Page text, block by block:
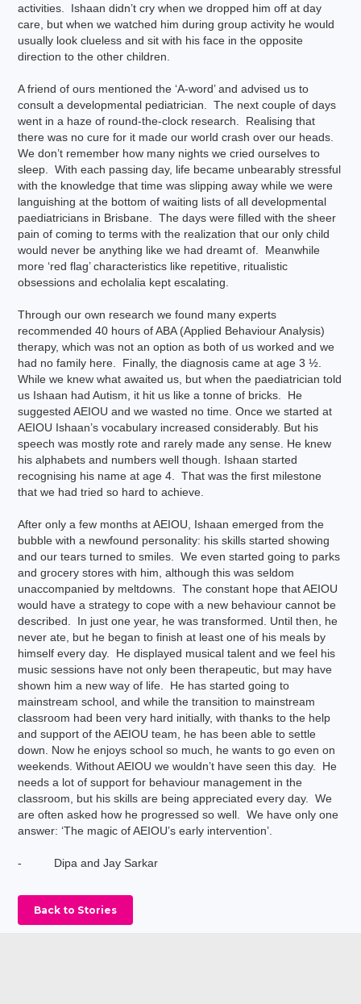
activities. Ishaan didn’t cry when we dropped him off at day
care, but when we watched him during group activity he would
usually look clueless and sit with his face in the opposite
direction to the other children.
A friend of ours mentioned the ‘A-word’ and advised us to
consult a developmental pediatrician. The next couple of days
went in a haze of round-the-clock research. Realising that
there was no cure for it made our world crash over our heads.
We don’t remember how many nights we cried ourselves to
sleep. With each passing day, life became unbearably stressful
with the knowledge that time was slipping away while we were
languishing at the bottom of waiting lists of all developmental
paediatricians in Brisbane. The days were filled with the sheer
pain of coming to terms with the realization that our only child
would never be anything like we had dreamt of. Meanwhile
more ‘red flag’ characteristics like repetitive, ritualistic
obsessions and echolalia kept escalating.
Through our own research we found many experts
recommended 40 hours of ABA (Applied Behaviour Analysis)
therapy, which was not an option as both of us worked and we
had no family here. Finally, the diagnosis came at age 3 ½.
While we knew what awaited us, but when the paediatrician told
us Ishaan had Autism, it hit us like a tonne of bricks. He
suggested AEIOU and we wasted no time. Once we started at
AEIOU Ishaan’s vocabulary increased considerably. But his
speech was mostly rote and rarely made any sense. He knew
his alphabets and numbers well though. Ishaan started
recognising his name at age 4. That was the first milestone
that we had tried so hard to achieve.
After only a few months at AEIOU, Ishaan emerged from the
bubble with a newfound personality: his skills started showing
and our tears turned to smiles. We even started going to parks
and grocery stores with him, although this was seldom
unaccompanied by meltdowns. The constant hope that AEIOU
would have a strategy to cope with a new behaviour cannot be
described. In just one year, he was transformed. Until then, he
never ate, but he began to finish at least one of his meals by
himself every day. He displayed musical talent and we feel his
music sessions have not only been therapeutic, but may have
shown him a new way of life. He has started going to
mainstream school, and while the transition to mainstream
classroom had been very hard initially, with thanks to the help
and support of the AEIOU team, he has been able to settle
down. Now he enjoys school so much, he wants to go even on
weekends. Without AEIOU we wouldn’t have seen this day. He
needs a lot of support for behaviour management in the
classroom, but his skills are being appreciated every day. We
are often asked how he progressed so well. We have only one
answer: ‘The magic of AEIOU’s early intervention’.
- Dipa and Jay Sarkar
Back to Stories